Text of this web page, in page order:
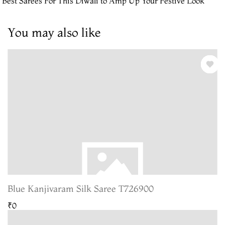
You may also like
Blue Kanjivaram Silk Saree T726900
₹0